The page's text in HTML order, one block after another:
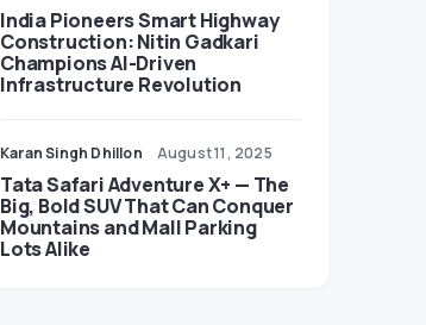
India Pioneers Smart Highway
Construction: Nitin Gadkari
Champions AI-Driven
Infrastructure Revolution
Karan Singh Dhillon August 11, 2025
Tata Safari Adventure X+ — The
Big, Bold SUV That Can Conquer
Mountains and Mall Parking
Lots Alike